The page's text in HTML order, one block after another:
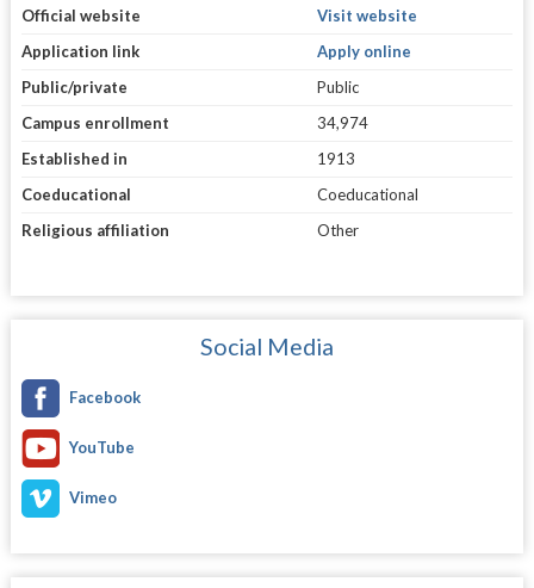
Official website
Visit website
Application link
Apply online
Public/private
Public
Campus enrollment
34,974
Established in
1913
Coeducational
Coeducational
Religious affiliation
Other
Social Media
Facebook
YouTube
Vimeo